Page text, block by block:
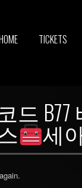
TICKETS
코드
세